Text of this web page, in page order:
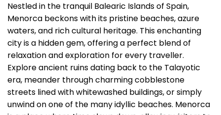
Nestled in the tranquil Balearic Islands of Spain,
Menorca beckons with its pristine beaches, azure
waters, and rich cultural heritage. This enchanting
city is a hidden gem, offering a perfect blend of
relaxation and exploration for every traveller.
Explore ancient ruins dating back to the Talayotic
era, meander through charming cobblestone
streets lined with whitewashed buildings, or simply
unwind on one of the many idyllic beaches. Menorca